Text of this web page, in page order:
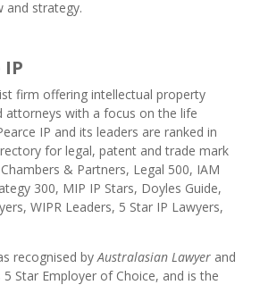
and strategy.
firm offering intellectual property
attorneys with a focus on the life
IP and its leaders are ranked in
for legal, patent and trade mark
Chambers & Partners, Legal 500, IAM
300, MIP IP Stars, Doyles Guide,
, WIPR Leaders, 5 Star IP Lawyers,
recognised byAustralasian Lawyer and
5 Star Employer of Choice, and is the